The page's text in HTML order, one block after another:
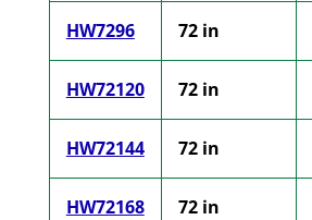
HW7296 72 in
HW72120 72 in
HW72144 72 in
HW72168 72 in